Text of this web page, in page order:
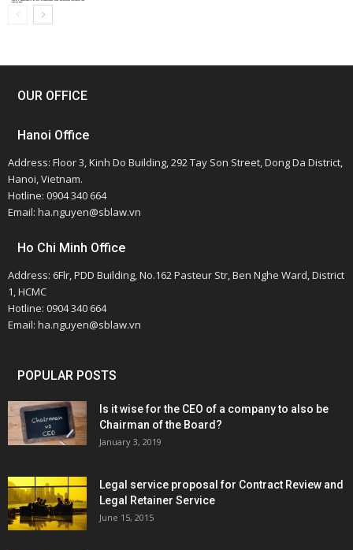
OUR OFFICE
Hanoi Office
Address: Floor 3, Kinh Do Building, 292 Tay Son Street, Dong Da District,
Hanoi, Vietnam.
Hotline: 0904 340 664
Email: ha.nguyen@sblaw.vn
Ho Chi Minh Office
Address: 6Flr, PDD Building, No.162 Pasteur Str, Ben Nghe Ward, District
1, HCMC
Hotline: 0904 340 664
Email: ha.nguyen@sblaw.vn
POPULAR POSTS
Is it wise for the CEO of a company to also be
Chairman of the Board?
January 3, 2019
Legal service proposal for Contract Review and
Legal Retainer Service
June 15, 2015